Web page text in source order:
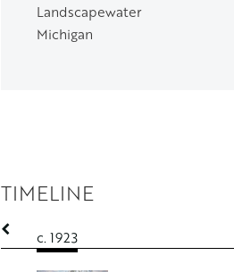
Landscapewater
Michigan
TIMELINE
c. 1923